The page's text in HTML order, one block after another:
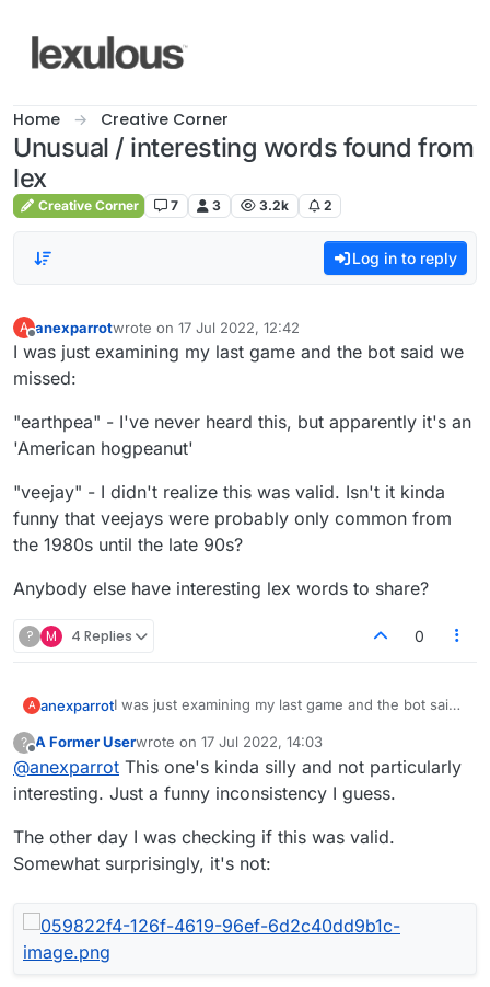
Home Creative Corner
Unusual / interesting words found from
lex
Creative Corner 7 3 3.2k 2
Log in to reply
A
Offline
anexparrotwrote on 17 Jul 2022, 12:42
last edited by
I was just examining my last game and the bot said we
missed:
"earthpea" - I've never heard this, but apparently it's an
'American hogpeanut'
"veejay" - I didn't realize this was valid. Isn't it kinda
funny that veejays were probably only common from
the 1980s until the late 90s?
Anybody else have interesting lex words to share?
? M 4 Replies 0
A anexparrotI was just examining my last game and the bot said
"earthpea" - I've never heard this, but apparently
it's an 'American hogpeanut'
"veejay" - I didn't realize this was valid. Isn't it kinda
funny that veejays were probably only common
from the 1980s until the late 90s?
Anybody else have interesting lex words to share?
? A Former Userwrote on 17 Jul 2022, 14:03
last edited by
@anexparrot This one's kinda silly and not particularly
interesting. Just a funny inconsistency I guess.
The other day I was checking if this was valid.
Somewhat surprisingly, it's not: